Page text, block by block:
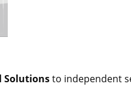
Solutionsto independent